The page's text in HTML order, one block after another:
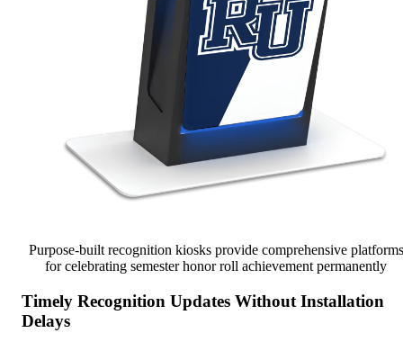
Purpose-built recognition kiosks provide comprehensive platforms
for celebrating semester honor roll achievement permanently
Timely Recognition Updates Without Installation
Delays